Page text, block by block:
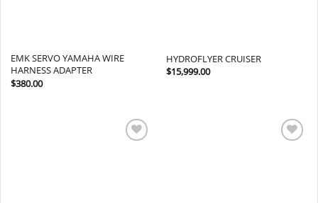
EMK SERVO YAMAHA WIRE
HARNESS ADAPTER
$380.00
HYDROFLYER CRUISER
$15,999.00